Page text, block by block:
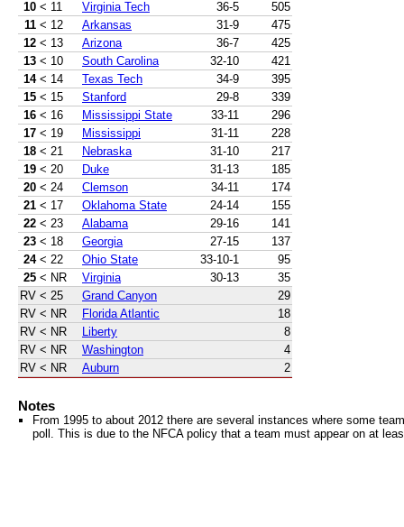
10 < 11 Virginia Tech 36-5
505
11 < 12 Arkansas 31-9
475
12 < 13 Arizona 36-7
425
13 < 10 South Carolina 32-10
421
14 < 14 Texas Tech 34-9
395
15 < 15 Stanford 29-8
339
16 < 16 Mississippi State 33-11
296
17 < 19 Mississippi 31-11
228
18 < 21 Nebraska 31-10
217
19 < 20 Duke 31-13
185
20 < 24 Clemson 34-11
174
21 < 17 Oklahoma State 24-14
155
22 < 23 Alabama 29-16
141
23 < 18 Georgia 27-15
137
24 < 22 Ohio State 33-10-1
95
25 < NR Virginia 30-13
35
RV < 25 Grand Canyon
29
RV < NR Florida Atlantic
18
RV < NR Liberty
8
RV < NR Washington
4
RV < NR Auburn 2
Notes
From 1995 to about 2012 there are several instances where some
poll. This is due to the NFCA policy that a team must appear on at